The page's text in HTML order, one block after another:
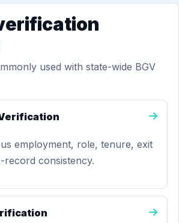
used with state-wide BGV
employment, role, tenure, exit
record consistency.